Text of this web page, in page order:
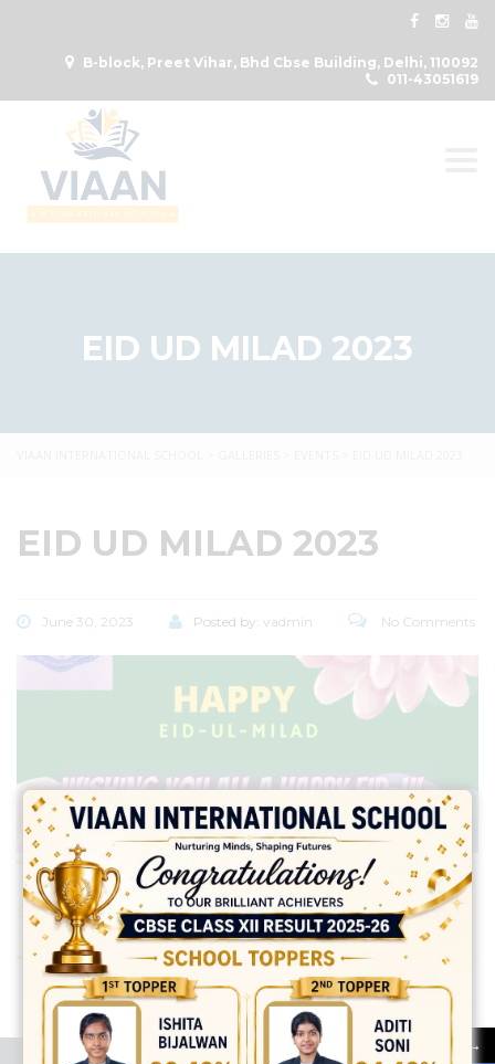
B-block, Preet Vihar, Bhd Cbse Building, Delhi, 110092
011-43051619
EID UD MILAD 2023
EID UD MILAD 2023
June 30, 2023 Posted by: vadmin No Comments
Share:
best ecommerce platform for startups top open source ecommerce
platforms
top outsourcing companies
top outsourcing companies in
top outsourcing firms top platform
top ranked ecommerce
→